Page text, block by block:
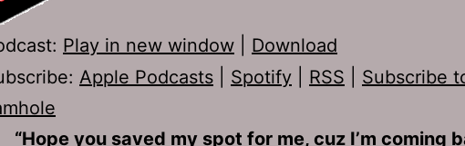
Play in new window
Download
Apple Podcasts Spotify RSS
Subscribe
“Hope you saved my spot for me, cuz I’m coming